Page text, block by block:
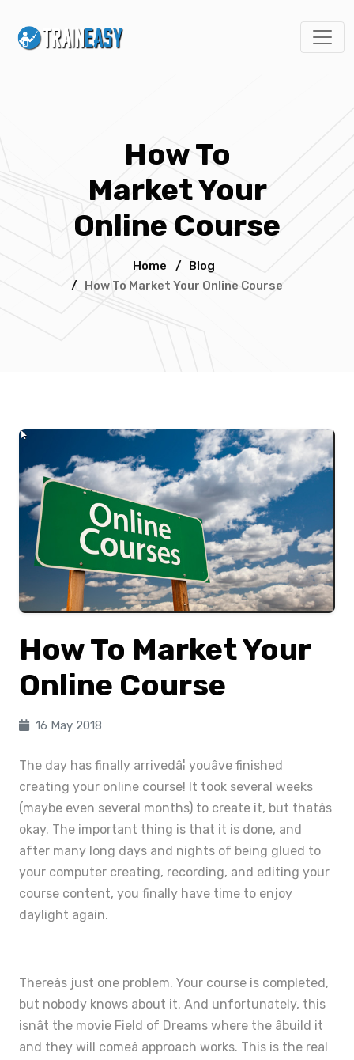
How To
Market Your
Online Course
Home / Blog
/ How To Market Your Online Course
How To Market Your
Online Course
16 May 2018
The day has finally arrivedâ¦ youâve finished
creating your online course! It took several weeks
(maybe even several months) to create it, but thatâs
okay. The important thing is that it is done, and
after many long days and nights of being glued to
your computer creating, recording, and editing your
course content, you finally have time to enjoy
daylight again.
Thereâs just one problem. Your course is completed,
but nobody knows about it. And unfortunately, this
isnât the movie Field of Dreams where the âbuild it
and they will comeâ approach works. This is the real